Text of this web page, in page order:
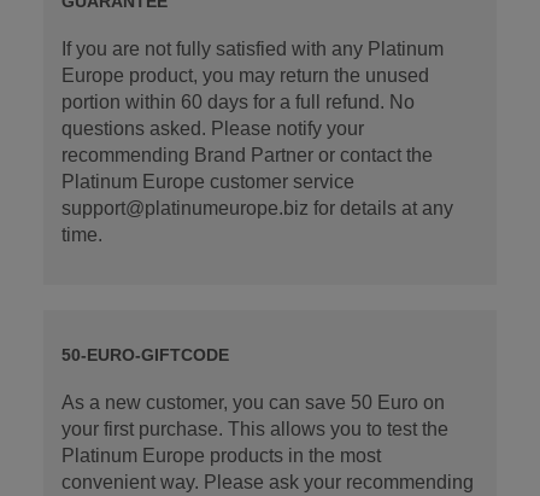
If you are not fully satisfied with any Platinum
Europe product, you may return the unused
portion within 60 days for a full refund. No
questions asked. Please notify your
recommending Brand Partner or contact the
Platinum Europe customer service
support@platinumeurope.biz for details at any
time.
50-EURO-GIFTCODE
As a new customer, you can save 50 Euro on
your first purchase. This allows you to test the
Platinum Europe products in the most
convenient way. Please ask your recommending